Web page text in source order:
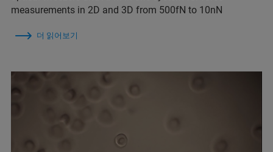
measurements in 2D and 3D from 500fN to 10nN
더 읽어보기